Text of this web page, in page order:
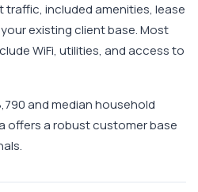
included amenities, lease
existing client base. Most
WiFi, utilities, and access to
and median household
offers a robust customer base